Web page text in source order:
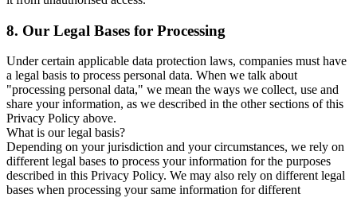
8. Our Legal Bases for Processing
Under certain applicable data protection laws, companies must have
a legal basis to process personal data. When we talk about
"processing personal data," we mean the ways we collect, use and
share your information, as we described in the other sections of this
Privacy Policy above.
What is our legal basis?
Depending on your jurisdiction and your circumstances, we rely on
different legal bases to process your information for the purposes
described in this Privacy Policy. We may also rely on different legal
bases when processing your same information for different